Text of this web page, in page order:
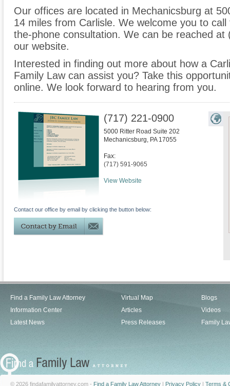
Our offices are located in Mechanicsburg at
14 miles from Carlisle. We welcome you to
the-phone consultation. We can be reached
our website.
Interested in finding out more about how a
Family Law can assist you? Take this
online. We look forward to hearing from you.
(717) 221-0900
5000 Ritter Road Suite 202
Mechanicsburg, PA 17055
Fax:
(717) 591-9065
View Website
Contact our office by email by clicking the button below:
Find a Family Law Attorney
Information Center
Latest News
Virtual Map
Articles
Press Releases
Blogs
Videos
Family
© 2026 findafamilyattorney.com - Find a Family Law Attorney | Privacy Policy | Terms &